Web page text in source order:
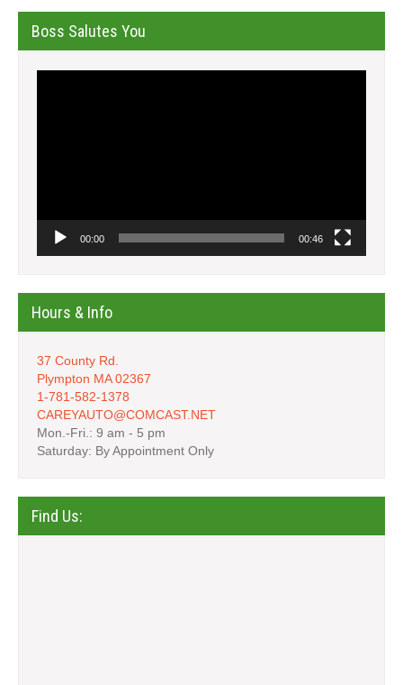
Boss Salutes You
00:00 00:46
Hours & Info
37 County Rd.
Plympton MA 02367
1-781-582-1378
CAREYAUTO@COMCAST.NET
Mon.-Fri.: 9 am - 5 pm
Saturday: By Appointment Only
Find Us: